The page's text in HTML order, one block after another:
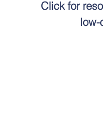
Click for
low-